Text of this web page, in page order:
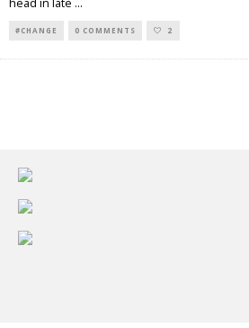
#CHANGE 0 COMMENTS 2